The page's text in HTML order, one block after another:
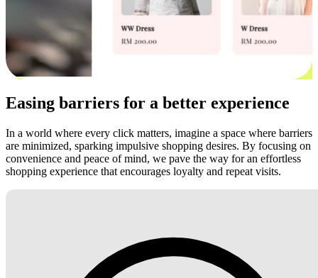
Easing barriers for a better experience
In a world where every click matters, imagine a space where barriers
are minimized, sparking impulsive shopping desires. By focusing on
convenience and peace of mind, we pave the way for an effortless
shopping experience that encourages loyalty and repeat visits.